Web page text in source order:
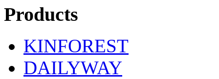
Products
KINFOREST
DAILYWAY